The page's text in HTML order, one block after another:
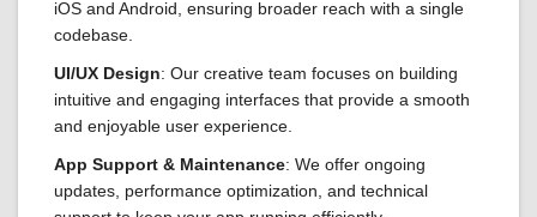
iOS and Android, ensuring broader reach with a single
codebase.
UI/UX Design: Our creative team focuses on building
intuitive and engaging interfaces that provide a smooth
and enjoyable user experience.
App Support & Maintenance: We offer ongoing
updates, performance optimization, and technical